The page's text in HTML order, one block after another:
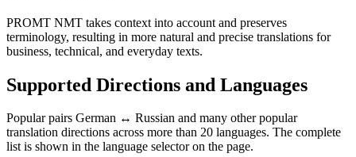
PROMT NMT takes context into account and preserves
terminology, resulting in more natural and precise translations for
business, technical, and everyday texts.
Supported Directions and Languages
Popular pairs German ↔ Russian and many other popular
translation directions across more than 20 languages. The complete
list is shown in the language selector on the page.